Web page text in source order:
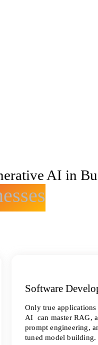
AI in
Software
Only true applications
AI can master RAG,
prompt engineering,
tuned model building.